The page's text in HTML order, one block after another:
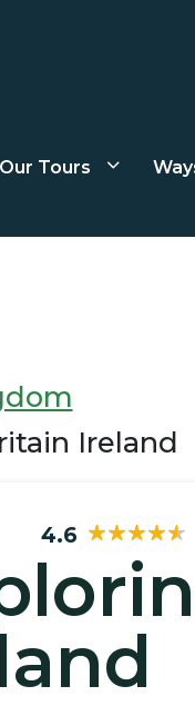
Our Tours
Ireland
4.6